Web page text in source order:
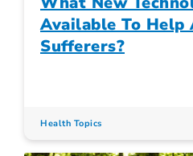
Available To
Sufferers?
Health Topics